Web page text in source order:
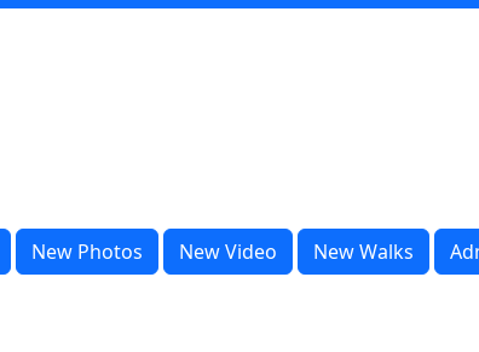
New Photos New Video New Walks